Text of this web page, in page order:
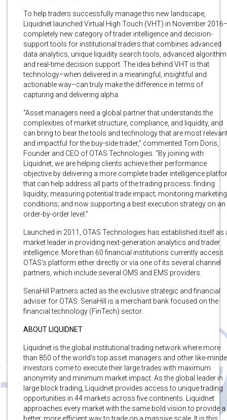
To help traders successfully manage this new landscape,
Liquidnet launched Virtual High Touch (VHT) in November
completely new category of trader intelligence and decision-
support tools for institutional traders that combines advanced
data analytics, unique liquidity search tools, advanced
and real-time decision support. The idea behind VHT is that
technology–when delivered in a meaningful, insightful and
actionable way–can truly make the difference in terms of
capturing and delivering alpha.
“Asset managers need a global partner that understands the
complexities of market structure, compliance, and liquidity, and
can bring to bear the tools and technology that are most
and impactful for the buy-side trader,” commented Tom Doris,
Founder and CEO of OTAS Technologies. “By joining with
Liquidnet, we are helping clients achieve their performance
objective by delivering a more complete trader intelligence
that can help address all parts of the trading process: finding
liquidity; measuring potential trade impact; monitoring marketing
conditions; and now supporting a best execution strategy on an
order-by-order level.”
Launched in 2011, OTAS Technologies has established itself as
market leader in providing next-generation analytics and trader
intelligence. More than 60 financial institutions currently access
OTAS’s platform either directly or via one of its several channel
partners, which include several OMS and EMS providers.
SenaHill Partners acted as the exclusive strategic and financial
adviser for OTAS. SenaHill is a merchant bank focused on the
financial technology (FinTech) sector.
ABOUT LIQUIDNET
Liquidnet is the global institutional trading network where more
than 850 of the world’s top asset managers and other like-
investors come to execute their large trades with maximum
anonymity and minimum market impact. As the global leader in
large block trading, Liquidnet provides access to unique trading
opportunities in 44 markets across five continents. Liquidnet
approaches every market with the same bold vision to provide a
better, more efficient way to trade on a massive scale. It is this